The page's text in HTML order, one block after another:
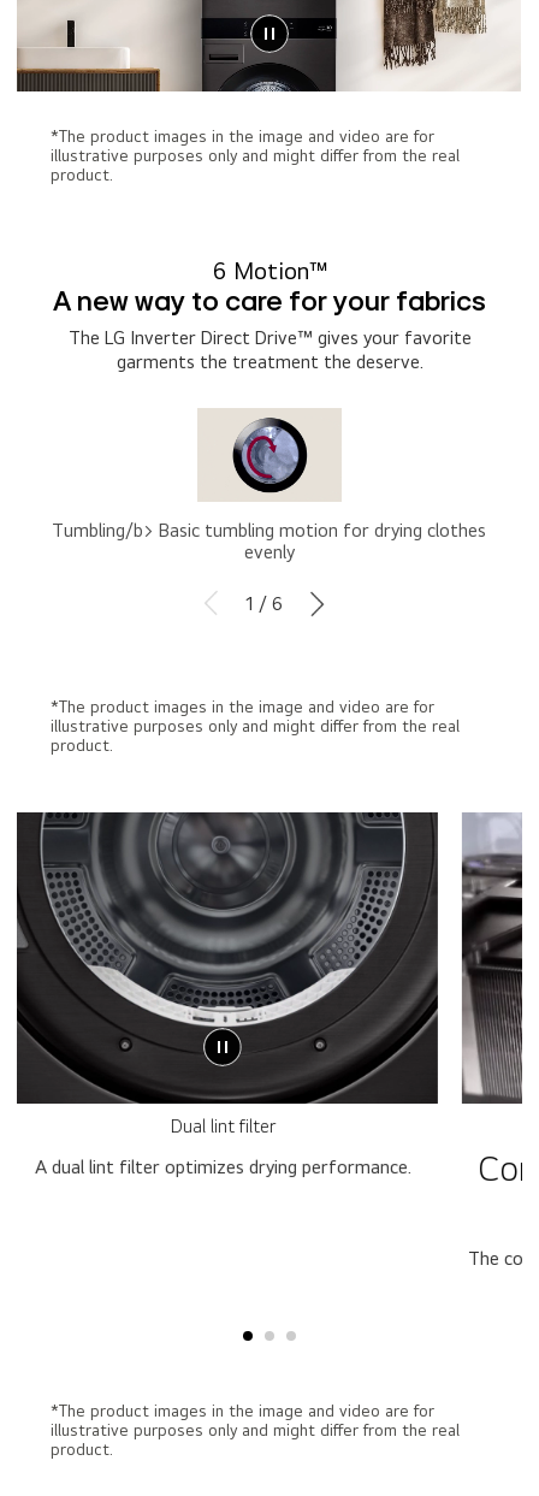
*The product images in the image and video are for
illustrative purposes only and might differ from the real
product.
6 Motion™
A new way to care for your fabrics
The LG Inverter Direct Drive™ gives your favorite
garments the treatment the deserve.
Tumbling/b> Basic tumbling motion for drying clothes
evenly
1 / 6
*The product images in the image and video are for
illustrative purposes only and might differ from the real
product.
Dual lint filter
A dual lint filter optimizes drying performance.
The
*The product images in the image and video are for
illustrative purposes only and might differ from the real
product.